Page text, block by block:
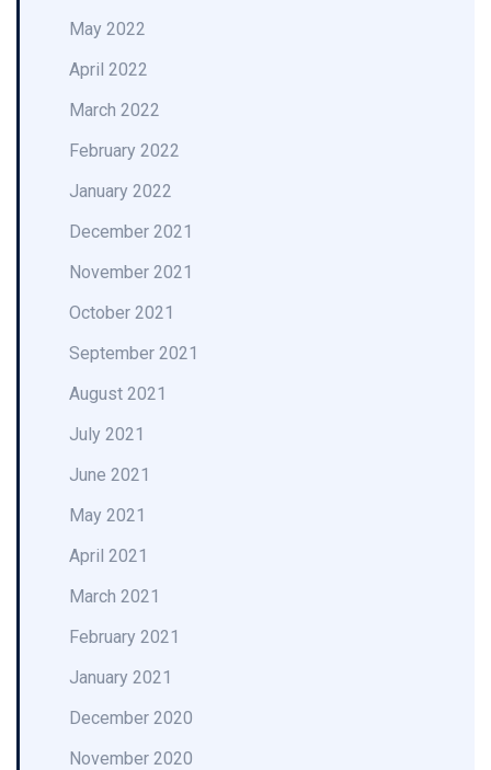
May 2022
April 2022
March 2022
February 2022
January 2022
December 2021
November 2021
October 2021
September 2021
August 2021
July 2021
June 2021
May 2021
April 2021
March 2021
February 2021
January 2021
December 2020
November 2020